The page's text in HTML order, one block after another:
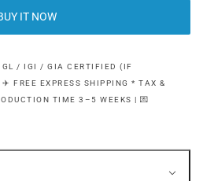
IT NOW
/ IGI / GIA CERTIFIED (IF
FREE EXPRESS SHIPPING * TAX &
TIME 3–5 WEEKS | 💌